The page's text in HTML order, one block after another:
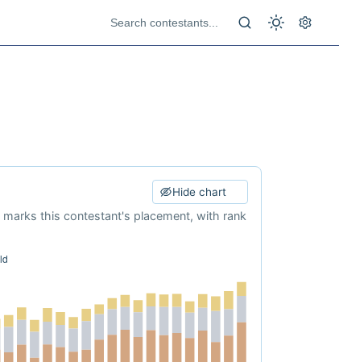
Hide chart
this contestant's placement, with rank